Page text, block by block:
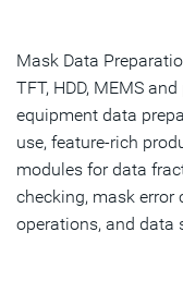
Key Benefits
Solutions
Resources
Get Started
Mask Data
TFT, HDD, MEMS
equipment data
use, feature-rich
modules for data
checking, mask error
operations, and data